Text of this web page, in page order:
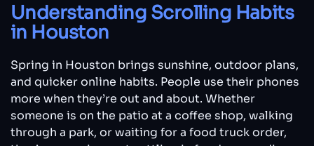
Understanding Scrolling Habits
in Houston
Spring in Houston brings sunshine, outdoor plans,
and quicker online habits. People use their phones
more when they’re out and about. Whether
someone is on the patio at a coffee shop, walking
through a park, or waiting for a food truck order,